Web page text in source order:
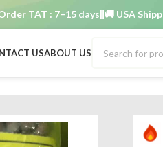
: 7–15 days 🚚 USA Shipping
USABOUT US